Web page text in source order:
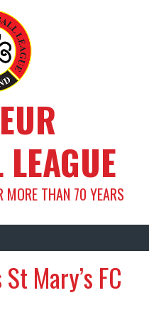
MORE THAN 70 YEARS
Mary’s FC